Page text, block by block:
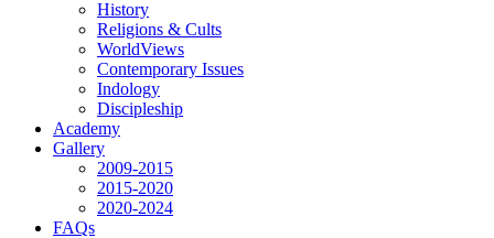
History
Religions & Cults
WorldViews
Contemporary Issues
Indology
Discipleship
Academy
Gallery
2009-2015
2015-2020
2020-2024
FAQs